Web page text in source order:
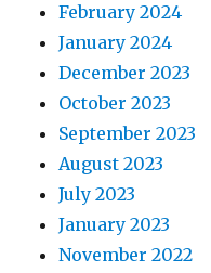
February 2024
January 2024
December 2023
October 2023
September 2023
August 2023
July 2023
January 2023
November 2022